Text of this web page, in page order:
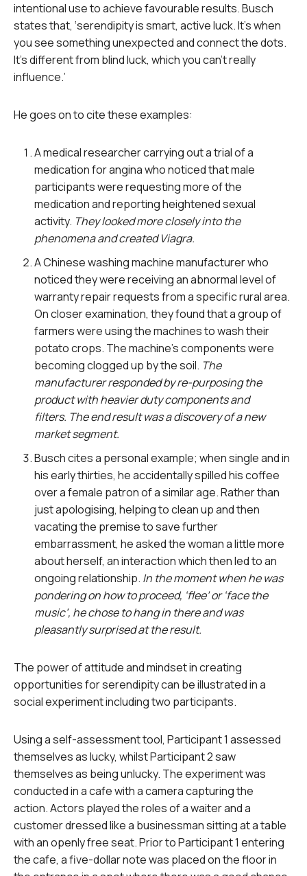
intentional use to achieve favourable results. Busch
states that, ‘serendipity is smart, active luck. It’s when
you see something unexpected and connect the dots.
It’s different from blind luck, which you can’t really
influence.’
He goes on to cite these examples:
A medical researcher carrying out a trial of a
medication for angina who noticed that male
participants were requesting more of the
medication and reporting heightened sexual
activity. They looked more closely into the
phenomena and created Viagra.
A Chinese washing machine manufacturer who
noticed they were receiving an abnormal level of
warranty repair requests from a specific rural area.
On closer examination, they found that a group of
farmers were using the machines to wash their
potato crops. The machine’s components were
becoming clogged up by the soil. The
manufacturer responded by re-purposing the
product with heavier duty components and
filters. The end result was a discovery of a new
market segment.
Busch cites a personal example; when single and in
his early thirties, he accidentally spilled his coffee
over a female patron of a similar age. Rather than
just apologising, helping to clean up and then
vacating the premise to save further
embarrassment, he asked the woman a little more
about herself, an interaction which then led to an
ongoing relationship. In the moment when he was
pondering on how to proceed, ‘flee’ or ‘face the
music’, he chose to hang in there and was
pleasantly surprised at the result.
The power of attitude and mindset in creating
opportunities for serendipity can be illustrated in a
social experiment including two participants.
Using a self-assessment tool, Participant 1 assessed
themselves as lucky, whilst Participant 2 saw
themselves as being unlucky. The experiment was
conducted in a cafe with a camera capturing the
action. Actors played the roles of a waiter and a
customer dressed like a businessman sitting at a table
with an openly free seat. Prior to Participant 1 entering
the cafe, a five-dollar note was placed on the floor in